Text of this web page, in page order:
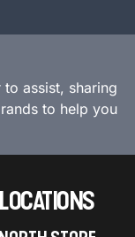
assist, sharing
to help you
LOCATIONS